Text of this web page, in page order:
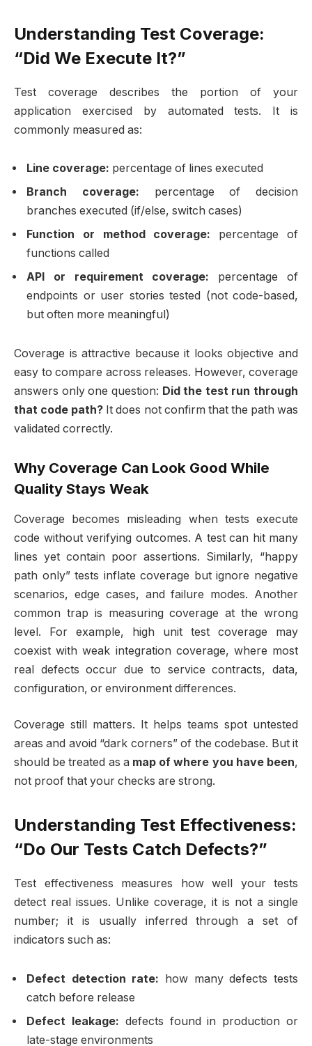
Understanding Test Coverage:
“Did We Execute It?”
Test coverage describes the portion of your
application exercised by automated tests. It is
commonly measured as:
Line coverage: percentage of lines executed
Branch coverage: percentage of decision
branches executed (if/else, switch cases)
Function or method coverage: percentage of
functions called
API or requirement coverage: percentage of
endpoints or user stories tested (not code-based,
but often more meaningful)
Coverage is attractive because it looks objective and
easy to compare across releases. However, coverage
answers only one question: Did the test run through
that code path? It does not confirm that the path was
validated correctly.
Why Coverage Can Look Good While
Quality Stays Weak
Coverage becomes misleading when tests execute
code without verifying outcomes. A test can hit many
lines yet contain poor assertions. Similarly, “happy
path only” tests inflate coverage but ignore negative
scenarios, edge cases, and failure modes. Another
common trap is measuring coverage at the wrong
level. For example, high unit test coverage may
coexist with weak integration coverage, where most
real defects occur due to service contracts, data,
configuration, or environment differences.
Coverage still matters. It helps teams spot untested
areas and avoid “dark corners” of the codebase. But it
should be treated as a map of where you have been,
not proof that your checks are strong.
Understanding Test Effectiveness:
“Do Our Tests Catch Defects?”
Test effectiveness measures how well your tests
detect real issues. Unlike coverage, it is not a single
number; it is usually inferred through a set of
indicators such as:
Defect detection rate: how many defects tests
catch before release
Defect leakage: defects found in production or
late-stage environments